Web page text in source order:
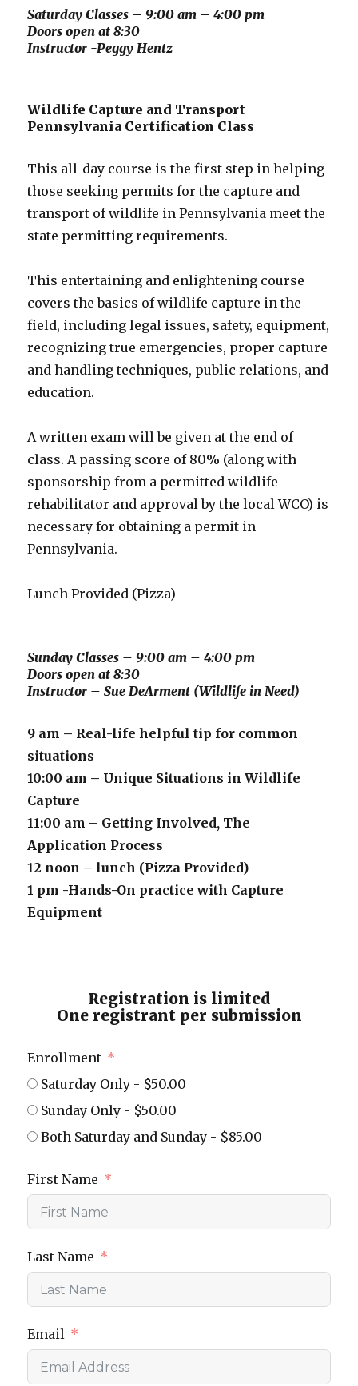
Saturday Classes – 9:00 am – 4:00 pm
Doors open at 8:30
Instructor -Peggy Hentz
Wildlife Capture and Transport
Pennsylvania Certification Class
This all-day course is the first step in helping
those seeking permits for the capture and
transport of wildlife in Pennsylvania meet the
state permitting requirements.
This entertaining and enlightening course
covers the basics of wildlife capture in the
field, including legal issues, safety, equipment,
recognizing true emergencies, proper capture
and handling techniques, public relations, and
education.
A written exam will be given at the end of
class. A passing score of 80% (along with
sponsorship from a permitted wildlife
rehabilitator and approval by the local WCO) is
necessary for obtaining a permit in
Pennsylvania.
Lunch Provided (Pizza)
Sunday Classes – 9:00 am – 4:00 pm
Doors open at 8:30
Instructor – Sue DeArment (Wildlife in Need)
9 am – Real-life helpful tip for common
situations
10:00 am – Unique Situations in Wildlife
Capture
11:00 am – Getting Involved, The
Application Process
12 noon – lunch (Pizza Provided)
1 pm -Hands-On practice with Capture
Equipment
Registration is limited
One registrant per submission
Enrollment
Saturday Only - $50.00
Sunday Only - $50.00
Both Saturday and Sunday - $85.00
First Name
Last Name
Email